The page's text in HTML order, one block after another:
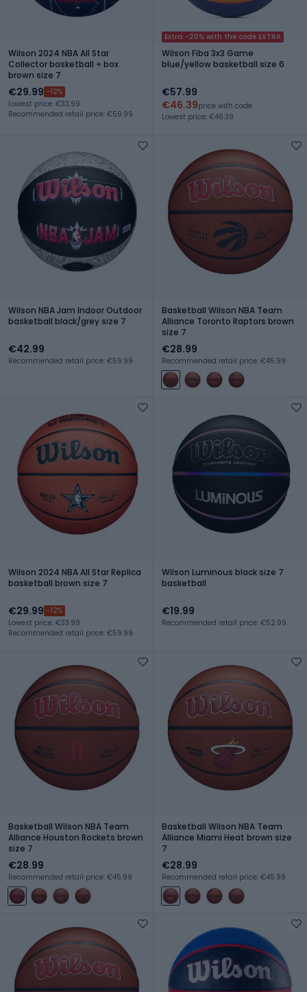
Wilson 2024 NBA All Star
Collector basketball + box
brown size 7
€29.99 -12%
Lowest price: €33.99
Recommended retail price: €59.99
Extra -20% with the code EXTRA
Wilson Fiba 3x3 Game
blue/yellow basketball size 6
€57.99
€46.39price with code
Lowest price: €46.39
Wilson NBA Jam Indoor Outdoor
basketball black/grey size 7
€42.99
Recommended retail price: €59.99
Basketball Wilson NBA Team
Alliance Toronto Raptors brown
size 7
€28.99
Recommended retail price: €45.99
Wilson 2024 NBA All Star Replica
basketball brown size 7
€29.99 -12%
Lowest price: €33.99
Recommended retail price: €59.99
Wilson Luminous black size 7
basketball
€19.99
Recommended retail price: €52.99
Basketball Wilson NBA Team
Alliance Houston Rockets brown
size 7
€28.99
Recommended retail price: €45.99
Basketball Wilson NBA Team
Alliance Miami Heat brown size
7
€28.99
Recommended retail price: €45.99